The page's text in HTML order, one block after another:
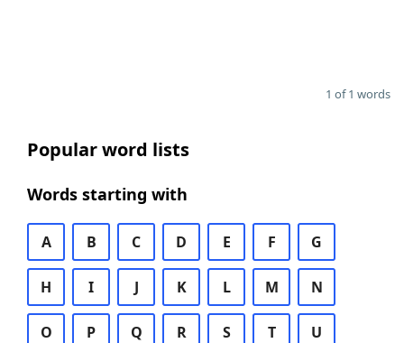
1 of 1 words
Popular word lists
Words starting with
A B C D E F G
H I J K L M N
O P Q R S T U